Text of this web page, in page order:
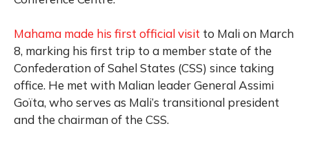
Mahama made his first official visit to Mali on March
8, marking his first trip to a member state of the
Confederation of Sahel States (CSS) since taking
office. He met with Malian leader General Assimi
Goïta, who serves as Mali’s transitional president
and the chairman of the CSS.